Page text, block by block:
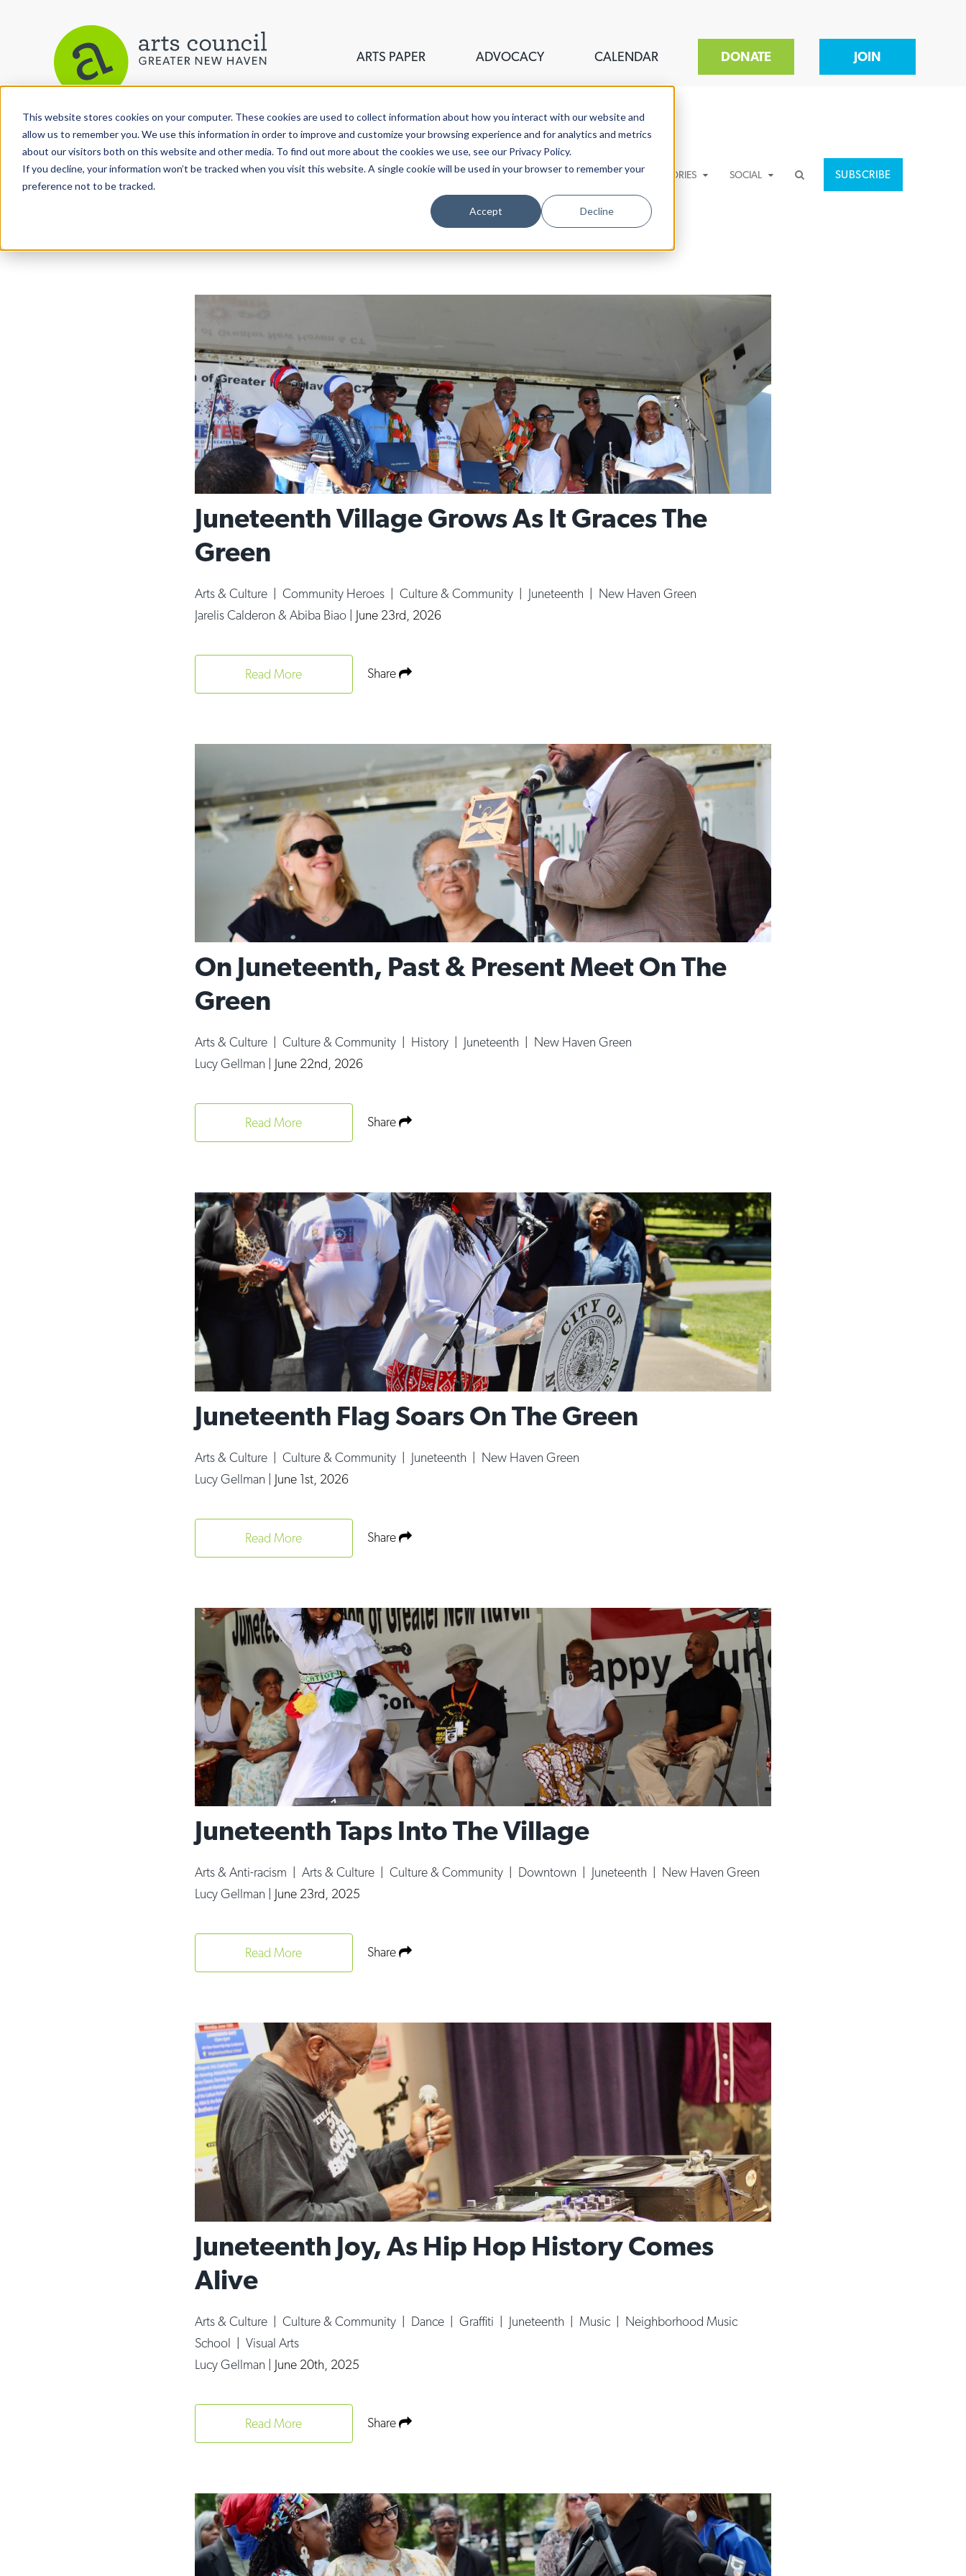
This website stores cookies on your computer. These cookies are used to collect information about how you interact with our website and
allow us to remember you. We use this information in order to improve and customize your browsing experience and for analytics and metrics
about our visitors both on this website and other media. To find out more about the cookies we use, see our Privacy Policy.
If you decline, your information won’t be tracked when you visit this website. A single cookie will be used in your browser to remember your
preference not to be tracked.
Accept Decline
ARTS PAPER ADVOCACY CALENDAR DONATE JOIN
Arts Paper
As the editorially independent arm of The Arts Council of Greater New Haven,
the Arts Paper seeks to celebrate, explore, and investigate the fine, visual,
CATEGORIES SOCIAL SUBSCRIBE
Juneteenth Village Grows As It Graces The
Green
Arts & Culture | Community Heroes | Culture & Community | Juneteenth | New Haven Green
Jarelis Calderon & Abiba Biao | June 23rd, 2026
Read More Share
On Juneteenth, Past & Present Meet On The
Green
Arts & Culture Culture & Community History Juneteenth
New Haven Green
Lucy Gellman
June 22nd, 2026
Read More Share
Juneteenth Flag Soars On The Green
Arts & Culture | Culture & Community | Juneteenth | New Haven Green
Lucy Gellman | June 1st, 2026
Read More Share
Juneteenth Taps Into The Village
Arts & Anti-racism Arts & Culture Culture & Community Downtown Juneteenth
New Haven Green
Lucy Gellman
June 23rd, 2025
Read More Share
Juneteenth Joy, As Hip Hop History Comes
Alive
Arts & Culture | Culture & Community | Dance | Graffiti | Juneteenth | Music | Neighborhood Music
School | Visual Arts
Lucy Gellman | June 20th, 2025
Read More Share